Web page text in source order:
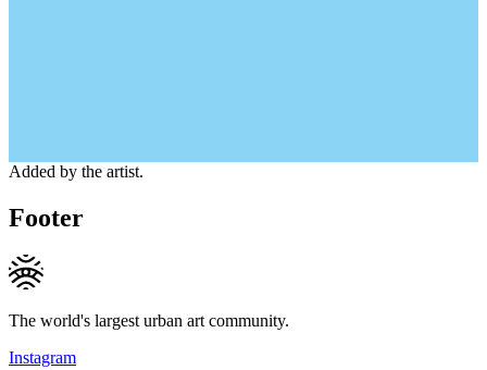
Added by the artist.
Footer
The world's largest urban art community.
Instagram